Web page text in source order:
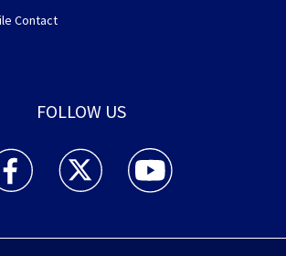
Contact
FOLLOW US
TV 7 and WHIO Radio facebook
WHIO TV 7 and WHIO Radio twitter
WHIO TV 7 and WHIO